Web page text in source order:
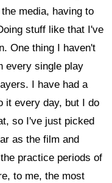
media, having to
stuff like that I've
One thing I haven't
every single play
I have had a
it every day, but I do
so I've just picked
as the film and
practice periods of
to me, the most